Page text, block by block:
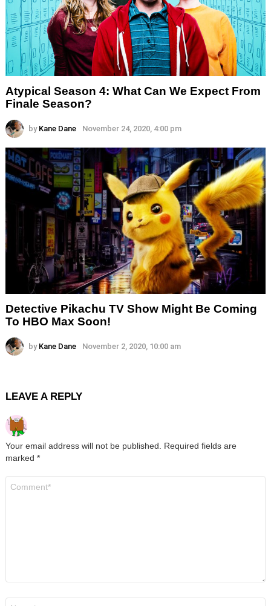
Atypical Season 4: What Can We Expect From
Finale Season?
by Kane Dane November 24, 2020, 4:00 pm
Detective Pikachu TV Show Might Be Coming
To HBO Max Soon!
by Kane Dane November 2, 2020, 10:00 am
LEAVE A REPLY
Your email address will not be published.
Required fields are
marked *